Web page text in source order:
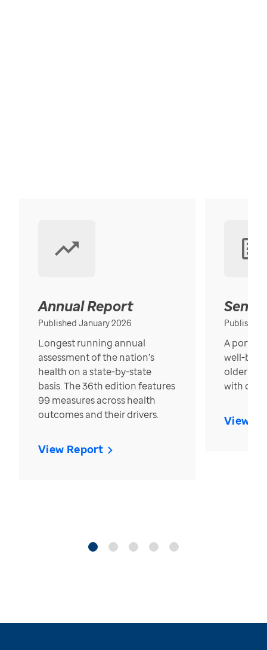
Annual Report
Published January 2026
Longest running annual
assessment of the nation’s
health on a state-by-state
basis. The 36th edition features
99 measures across health
outcomes and their drivers.
View Report
Published
A
well-
older in
with over
View